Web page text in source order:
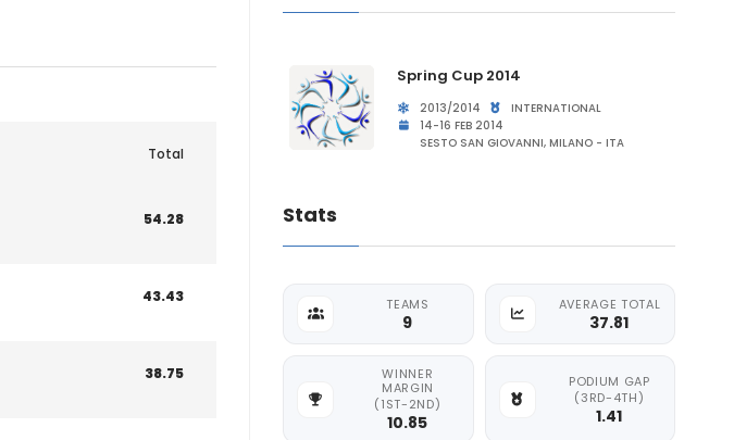
Total
54.28
43.43
38.75
Spring Cup 2014
2013/2014
INTERNATIONAL
14-16 FEB 2014
SESTO SAN GIOVANNI, MILANO - ITA
Stats
TEAMS
9
AVERAGE TOTAL
37.81
WINNER
MARGIN
(1ST-2ND)
10.85
PODIUM GAP
(3RD-4TH)
1.41